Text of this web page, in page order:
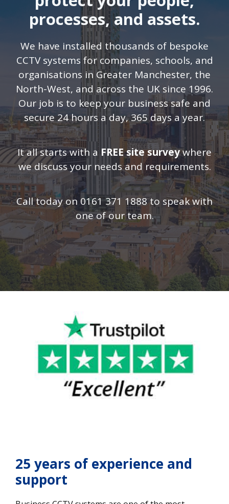
processes, and assets.
We have installed thousands of bespoke
CCTV systems for companies, schools, and
organisations in Greater Manchester, the
North-West, and across the UK since 1996.
Our job is to keep your business safe and
secure 24 hours a day, 365 days a year.
It all starts with aFREE site surveywhere
we discuss your needs and requirements.
Call today on 0161 371 1888 to speak with
one of our team.
25 years of experience and
support